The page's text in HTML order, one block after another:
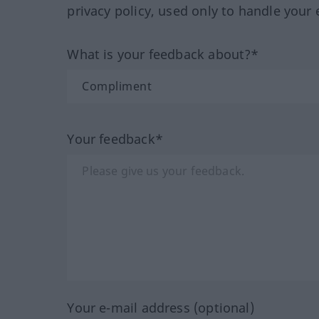
privacy policy, used only to handle your
What is your feedback about?*
Your feedback*
Your e-mail address (optional)